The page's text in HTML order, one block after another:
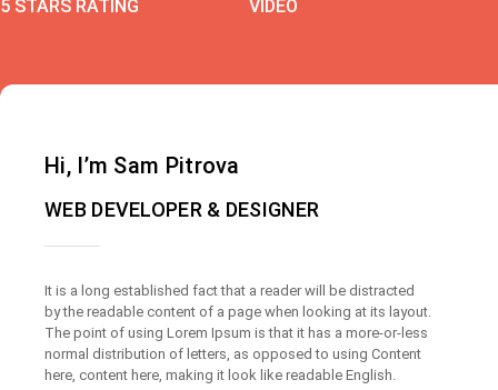
5 STARS RATING VIDEO
Hi, I’m Sam Pitrova
WEB DEVELOPER & DESIGNER
It is a long established fact that a reader will be distracted
by the readable content of a page when looking at its layout.
The point of using Lorem Ipsum is that it has a more-or-less
normal distribution of letters, as opposed to using Content
here, content here, making it look like readable English.